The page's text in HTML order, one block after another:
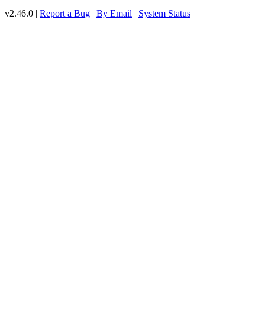
v2.46.0 | Report a Bug | By Email | System Status